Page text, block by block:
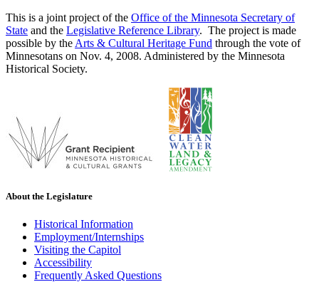
This is a joint project of the Office of the Minnesota Secretary of
State and the Legislative Reference Library. The project is made
possible by the Arts & Cultural Heritage Fund through the vote of
Minnesotans on Nov. 4, 2008. Administered by the Minnesota
Historical Society.
About the Legislature
Historical Information
Employment/Internships
Visiting the Capitol
Accessibility
Frequently Asked Questions